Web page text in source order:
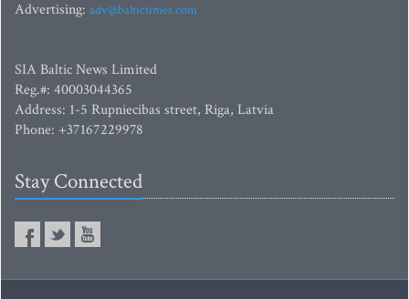
Advertising: adv@baltictimes.com
SIA Baltic News Limited
Reg.#: 40003044365
Address: 1-5 Rupniecibas street, Riga, Latvia
Phone: +37167229978
Stay Connected